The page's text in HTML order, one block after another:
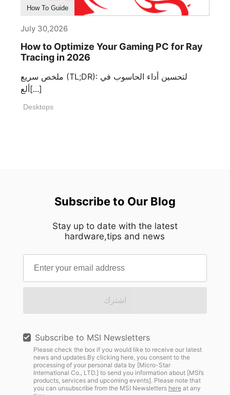
How To Guide
July 30,2026
How to Optimize Your Gaming PC for Ray
Tracing in 2026
ملخص سريع (TL;DR): لتحسين أداء الحاسوب في
ألع[...]
Desktops
Subscribe to Our Blog
Stay up to date with the latest
hardware,tips and news
اشترك
Subscribe to MSI Newsletters
Please check the box if you would like to receive our latest
news and updates.By clicking here, you consent to the
processing of your personal data by [Micro-Star
International Co., LTD.] to send you information about [MSI’s
products, services and upcoming events]. Please note that
you can unsubscribe from the MSI Newsletters hereat any